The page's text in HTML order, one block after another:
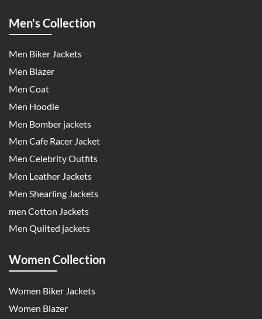
Men's Collection
Men Biker Jackets
Men Blazer
Men Coat
Men Hoodie
Men Bomber jackets
Men Cafe Racer Jacket
Men Celebrity Outfits
Men Leather Jackets
Men Shearling Jackets
men Cotton Jackets
Men Quilted jackets
Women Collection
Women Biker Jackets
Women Blazer